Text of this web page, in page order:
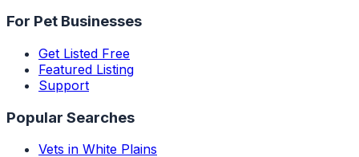
For Pet Businesses
Get Listed Free
Featured Listing
Support
Popular Searches
Vets in White Plains